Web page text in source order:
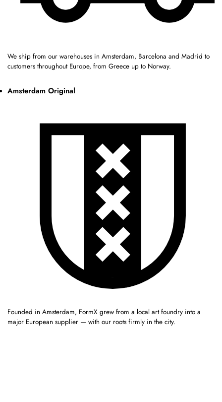
We ship from our warehouses in Amsterdam, Barcelona and Madrid to
customers throughout Europe, from Greece up to Norway.
Amsterdam Original
Founded in Amsterdam, FormX grew from a local art foundry into a
major European supplier — with our roots firmly in the city.